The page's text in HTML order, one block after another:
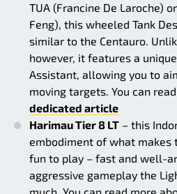
TUA (Francine De Laroche)
Feng), this wheeled Tank
similar to the Centauro.
however, it features a
Assistant, allowing you to
moving targets. You can
dedicated article
Harimau Tier 8 LT – this
embodiment of what makes
fun to play – fast and well-
aggressive gameplay the